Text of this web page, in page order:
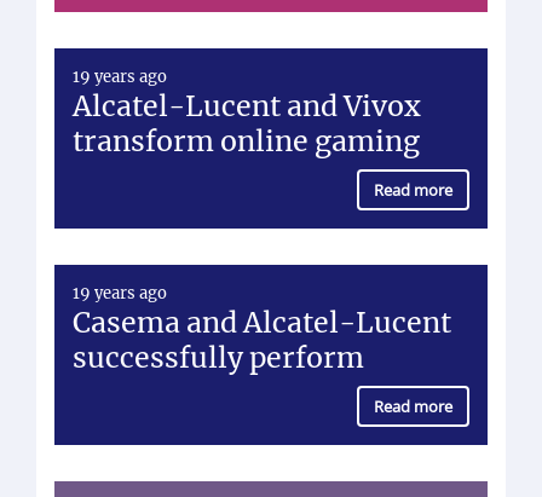
19 years ago
Alcatel-Lucent and Vivox
transform online gaming
Read more
19 years ago
Casema and Alcatel-Lucent
successfully perform
Read more